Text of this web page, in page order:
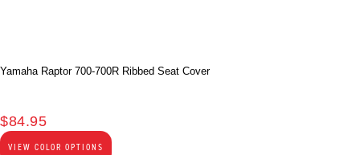
Yamaha Raptor 700-700R Ribbed Seat Cover
$84.95
VIEW COLOR OPTIONS